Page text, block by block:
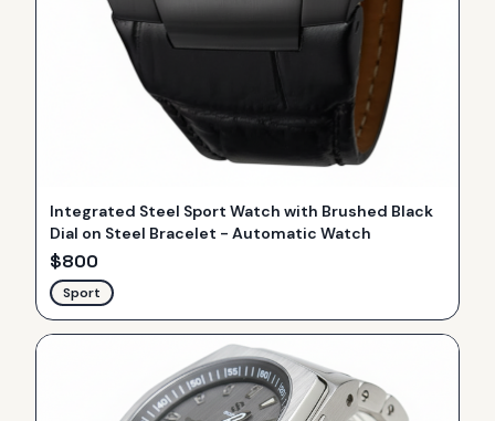
Integrated Steel Sport Watch with Brushed Black
Dial on Steel Bracelet - Automatic Watch
$800
Sport